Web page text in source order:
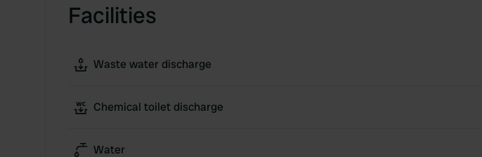
Facilities
Waste water discharge
Chemical toilet discharge
Water